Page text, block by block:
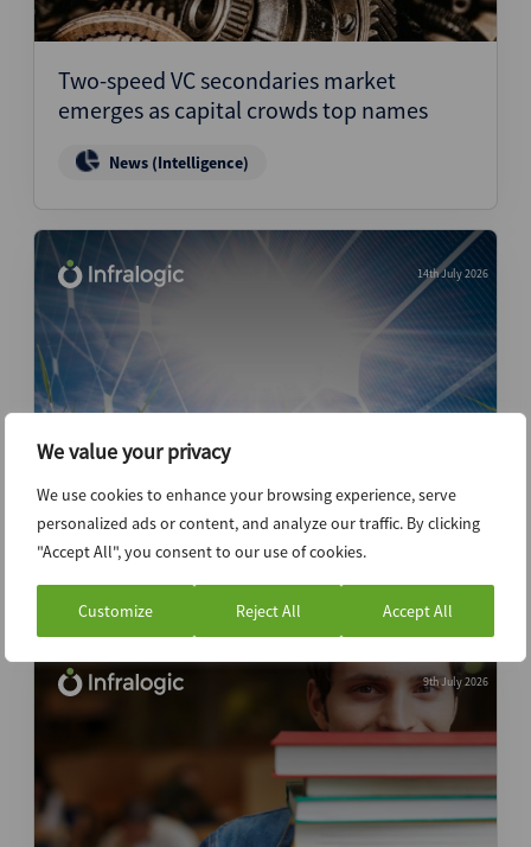
We value your privacy
We use cookies to enhance your browsing experience, serve
personalized ads or content, and analyze our traffic. By clicking
"Accept All", you consent to our use of cookies.
Customize Reject All Accept All
Two-speed VC secondaries market
emerges as capital crowds top names
News (Intelligence)
14th July 2026
Quinbrook seeks minority investor
9th July 2026